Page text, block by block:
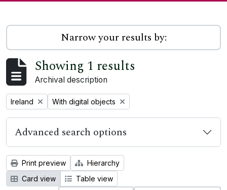
Narrow your results by:
Showing 1 results
Archival description
Remove filter:
Ireland Remove filter:
With digital objects
Advanced search options
Print preview
Hierarchy
Card view
Table view